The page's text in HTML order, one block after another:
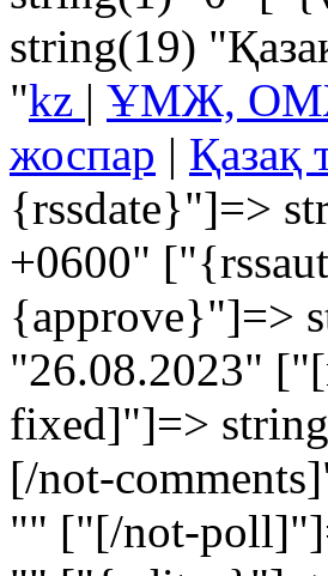
string(19)
"kz | ҰМЖ, ОМЖ,
жоспар | Қазақ
{rssdate}"]=>
+0600"
{approve}"]=>
"26.08.2023"
fixed]"]=>
[/not-
"" ["[/not-